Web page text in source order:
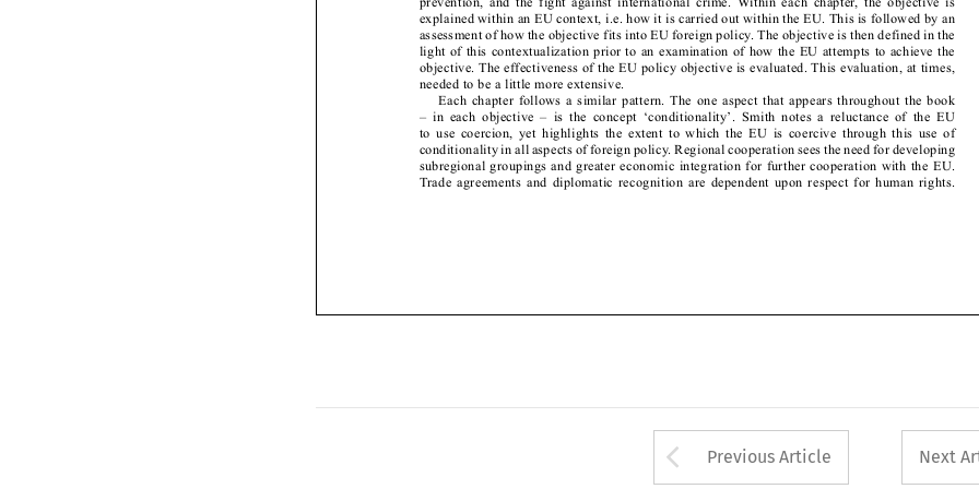






needed to be a little more extensive.
Each  chapter  follows  a  similar  pattern.  The  one  aspect  that  appears  throughout  the  book
–  in  each  objective  –  is  the  concept  ‘conditionality’.  Smith  notes  a  reluctance  of  the  EU
to  use  coercion,  yet  highlights  the  extent  to  which  the  EU  is  coercive  through  this  use  of
conditionality in all aspects of foreign policy. Regional cooperation sees the need for developing
subregional groupings and greater economic integration for further cooperation with the EU.
Trade  agreements  and  diplomatic  recognition  are  dependent  upon  respect  for  human  rights.
Arrow button used
Previous Article Next